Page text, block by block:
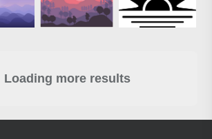
Loading more results